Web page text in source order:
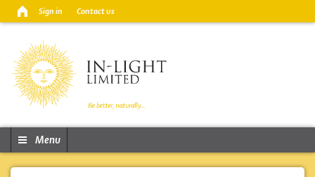
Sign in Contact us
Menu